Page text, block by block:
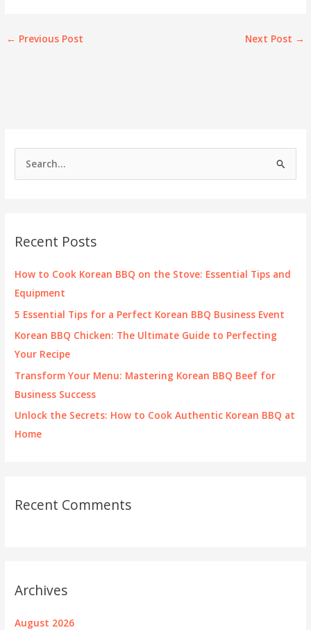
h
f
o
Recent Posts
How to Cook Korean BBQ on the Stove: Essential Tips and
Equipment
5 Essential Tips for a Perfect Korean BBQ Business Event
Korean BBQ Chicken: The Ultimate Guide to Perfecting
Your Recipe
Transform Your Menu: Mastering Korean BBQ Beef for
Business Success
Unlock the Secrets: How to Cook Authentic Korean BBQ at
Home
Recent Comments
Archives
August 2026
← Previous Post Next Post →